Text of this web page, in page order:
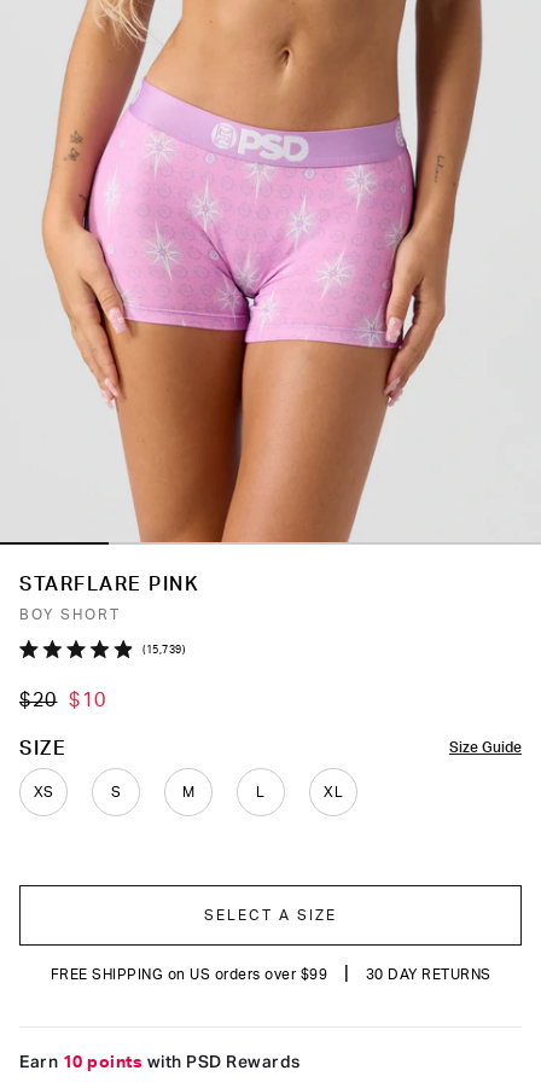
STARFLARE PINK
BOY SHORT
out
5
15,739 Click
reviews
$20 $10
Size Guide
SIZE
XS S M XL
COLOR
SELECT A SIZE
FREE SHIPPING on US orders over $99 30 DAY RETURNS
Earn 10 points with PSD Rewards